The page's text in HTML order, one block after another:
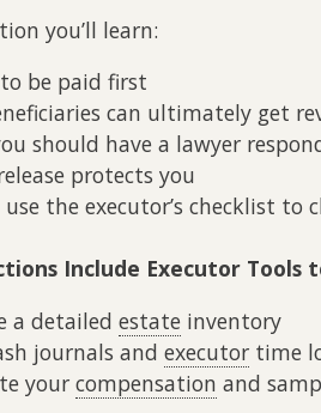
you’ll learn:
be paid first
can ultimately get
should have a lawyer
protects you
the executor’s checklist to
Include Executor Tools
a detailed estateinventory
journals and executortime
your compensation and